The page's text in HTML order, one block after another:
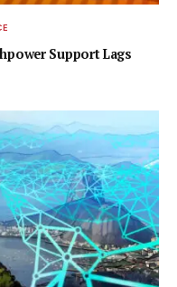
Support Lags